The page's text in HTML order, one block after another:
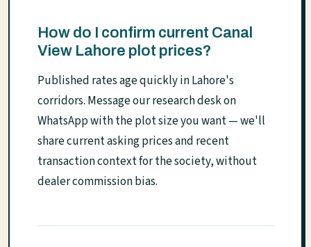
How do I confirm current Canal
View Lahore plot prices?
Published rates age quickly in Lahore's
corridors. Message our research desk on
WhatsApp with the plot size you want — we'll
share current asking prices and recent
transaction context for the society, without
dealer commission bias.